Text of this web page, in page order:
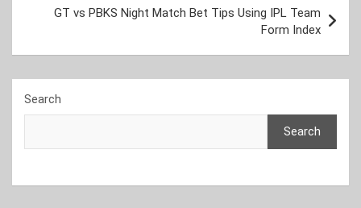
GT vs PBKS Night Match Bet Tips Using IPL Team
Form Index
Search
Search